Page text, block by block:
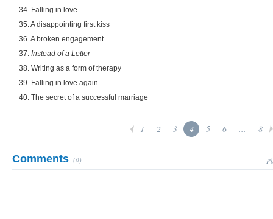
34. Falling in love
35. A disappointing first kiss
36. A broken engagement
37. Instead of a Letter
38. Writing as a form of therapy
39. Falling in love again
40. The secret of a successful marriage
1 2 3 4 5 6 ... 8
Comments (0)